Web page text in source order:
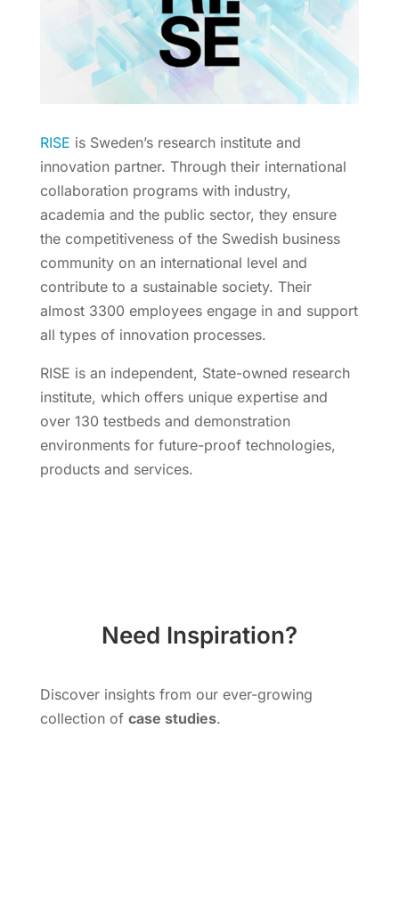
RISE is Sweden’s research institute and
innovation partner. Through their international
collaboration programs with industry,
academia and the public sector, they ensure
the competitiveness of the Swedish business
community on an international level and
contribute to a sustainable society. Their
almost 3300 employees engage in and support
all types of innovation processes.
RISE is an independent, State-owned research
institute, which offers unique expertise and
over 130 testbeds and demonstration
environments for future-proof technologies,
products and services.
Need Inspiration?
Discover insights from our ever-growing
collection of case studies.